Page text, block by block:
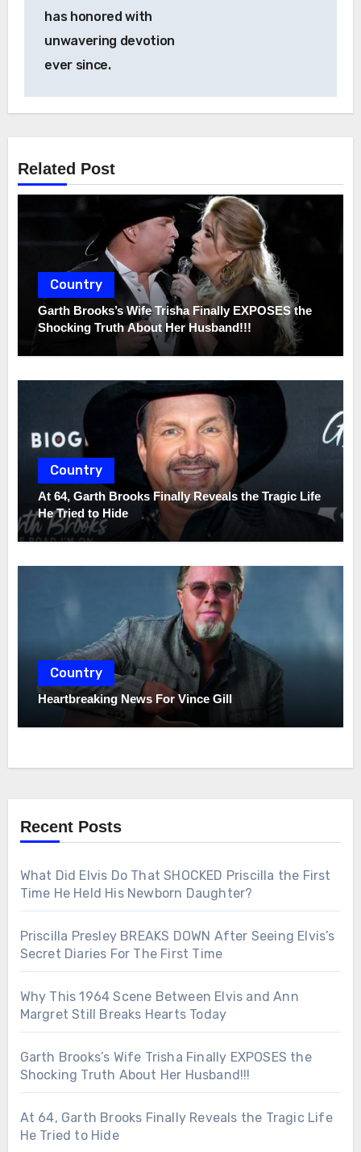
has honored with
unwavering devotion
ever since.
Related Post
Country
Garth Brooks’s Wife Trisha Finally EXPOSES the
Shocking Truth About Her Husband!!!
Country
At 64, Garth Brooks Finally Reveals the Tragic Life
He Tried to Hide
Country
Heartbreaking News For Vince Gill
Recent Posts
What Did Elvis Do That SHOCKED Priscilla the First
Time He Held His Newborn Daughter?
Priscilla Presley BREAKS DOWN After Seeing Elvis’s
Secret Diaries For The First Time
Why This 1964 Scene Between Elvis and Ann
Margret Still Breaks Hearts Today
Garth Brooks’s Wife Trisha Finally EXPOSES the
Shocking Truth About Her Husband!!!
At 64, Garth Brooks Finally Reveals the Tragic Life
He Tried to Hide